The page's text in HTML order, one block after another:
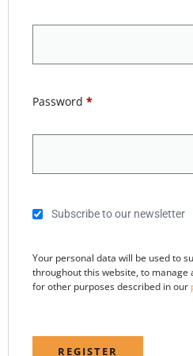
Password *
Subscribe to our newsletter
Your personal data will be used to
throughout this website, to manage
for other purposes described in our
REGISTER